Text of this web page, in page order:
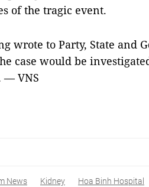
of the tragic event.
wrote to Party, State and
case would be
— VNS
News Kidney Hoa Binh Hospital